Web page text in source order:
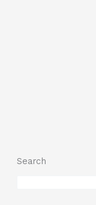
Search